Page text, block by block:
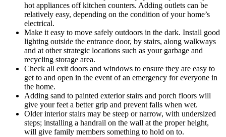
hot appliances off kitchen counters. Adding outlets can be
relatively easy, depending on the condition of your home’s
electrical.
Make it easy to move safely outdoors in the dark. Install good
lighting outside the entrance door, by stairs, along walkways
and at other strategic locations such as your garbage and
recycling storage area.
Check all exit doors and windows to ensure they are easy to
get to and open in the event of an emergency for everyone in
the home.
Adding sand to painted exterior stairs and porch floors will
give your feet a better grip and prevent falls when wet.
Older interior stairs may be steep or narrow, with undersized
steps; installing a handrail on the wall at the proper height,
will give family members something to hold on to.